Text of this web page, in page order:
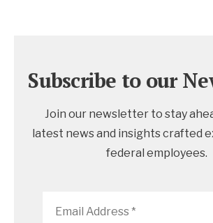
Subscribe to our
Join our newsletter to stay
latest news and insights crafted
federal employees.
Address